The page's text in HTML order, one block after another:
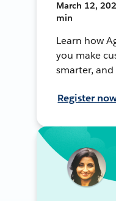
March 12,
min
Learn how
you make
smarter,
Register